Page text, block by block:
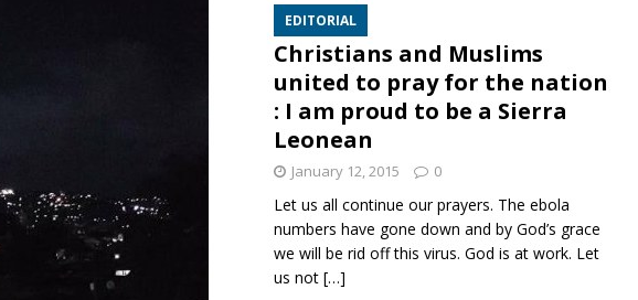
EDITORIAL
Christians and Muslims
united to pray for the nation
: I am proud to be a Sierra
Leonean
January 12, 2015 0
Let us all continue our prayers. The ebola
numbers have gone down and by God’s grace
we will be rid off this virus. God is at work. Let
us not […]